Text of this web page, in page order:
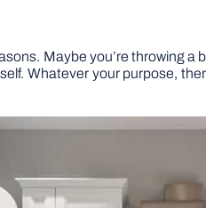
Maybe you’re throwing
Whatever your purpose,